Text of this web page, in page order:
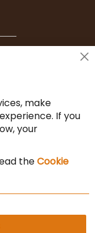
make
If you
your
theCookie